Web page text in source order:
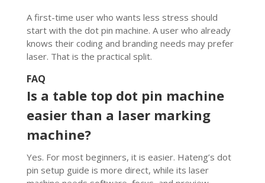
A first-time user who wants less stress should
start with the dot pin machine. A user who already
knows their coding and branding needs may prefer
laser. That is the practical split.
FAQ
Is a table top dot pin machine
easier than a laser marking
machine?
Yes. For most beginners, it is easier. Hateng’s dot
pin setup guide is more direct, while its laser